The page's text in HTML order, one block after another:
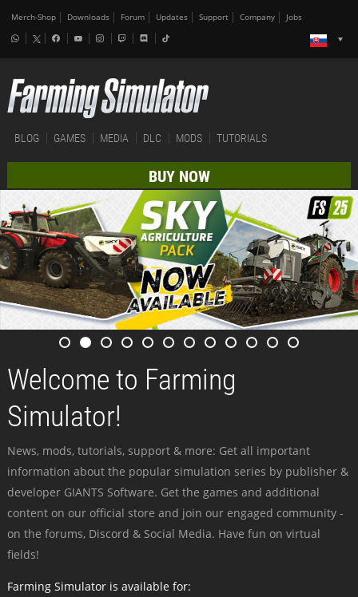
Merch-Shop Downloads Forum Updates Support Company Jobs
BLOG GAMES MEDIA DLC MODS TUTORIALS
BUY NOW
Welcome to Farming
Simulator!
News, mods, tutorials, support & more: Get all important
information about the popular simulation series by publisher &
developer GIANTS Software. Get the games and additional
content on our official store and join our engaged community -
on the forums, Discord & Social Media. Have fun on virtual
fields!
Farming Simulator is available for: